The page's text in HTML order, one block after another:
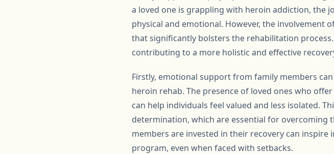
a loved one is grappling with heroin addiction, the
physical and emotional. However, the involvement
that significantly bolsters the rehabilitation
contributing to a more holistic and effective
Firstly, emotional support from family members
heroin rehab. The presence of loved ones who
can help individuals feel valued and less isolated.
determination, which are essential for
members are invested in their recovery can
program, even when faced with setbacks.